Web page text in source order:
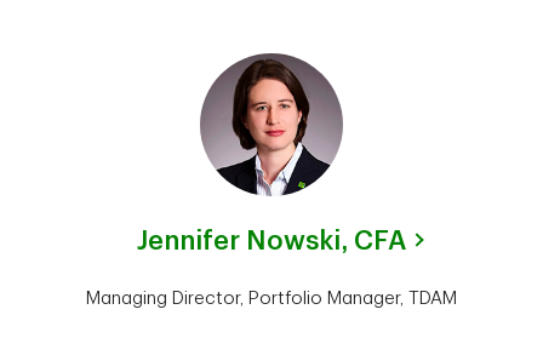
Jennifer Nowski, CFA
Managing Director, Portfolio Manager, TDAM